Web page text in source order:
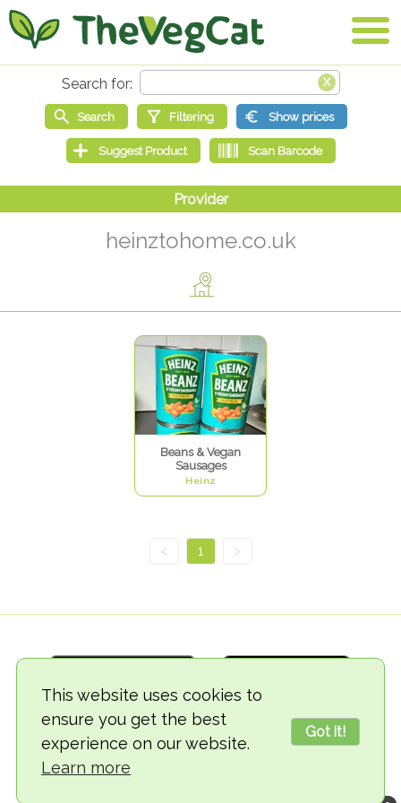
This website uses cookies to
ensure you get the best
experience on our website.
Learn more
Got it!
heinztohome.co.uk
Beans & Vegan
Sausages
Heinz
< 1 >
© 2018-2026 TheVegCat